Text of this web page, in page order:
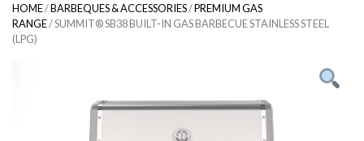
HOME/BARBEQUES & ACCESSORIES/PREMIUM GAS
RANGE/ SUMMIT® SB38 BUILT-IN GAS BARBECUE STAINLESS STEEL
(LPG)